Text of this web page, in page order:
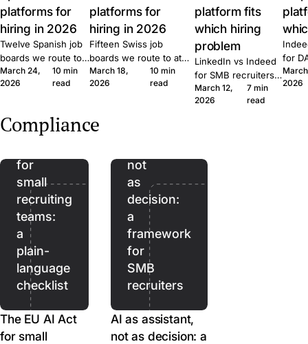
platforms for
hiring in 2026
Twelve Spanish job
boards we route to
at Join. Generalist,
tech, executive,
when to combine
March 24,
2026
10 min
read
platforms for
hiring in 2026
Fifteen Swiss job
boards we route to at
Join. Generalist, tech,
regional, healthcare,
when to combine them.
March 18,
2026
10 min
read
platform fits
which hiring
problem
LinkedIn vs Indeed
for SMB recruiters:
which platform fits
which role, the
March 12,
2026
7 min
read
for
wins,
2026
Compliance
AI
for
small
recruiting
teams:
a
plain-
language
checklist
The EU AI Act
for small
not
as
decision:
a
framework
for
SMB
recruiters
AI as assistant,
not as decision: a